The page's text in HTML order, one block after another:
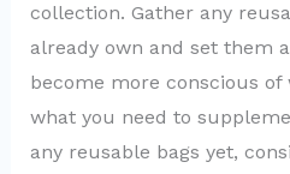
collection. Gather any
already own and set them
become more conscious of
what you need to
any reusable bags yet,